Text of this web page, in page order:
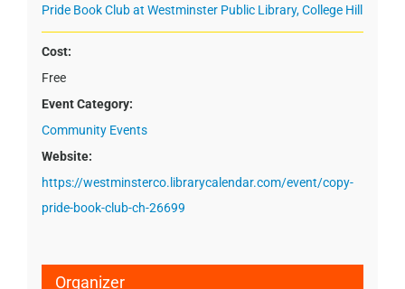
Pride Book Club at Westminster Public Library, College Hill
Cost:
Free
Event Category:
Community Events
Website:
https://westminsterco.librarycalendar.com/event/copy-
pride-book-club-ch-26699
Organizer